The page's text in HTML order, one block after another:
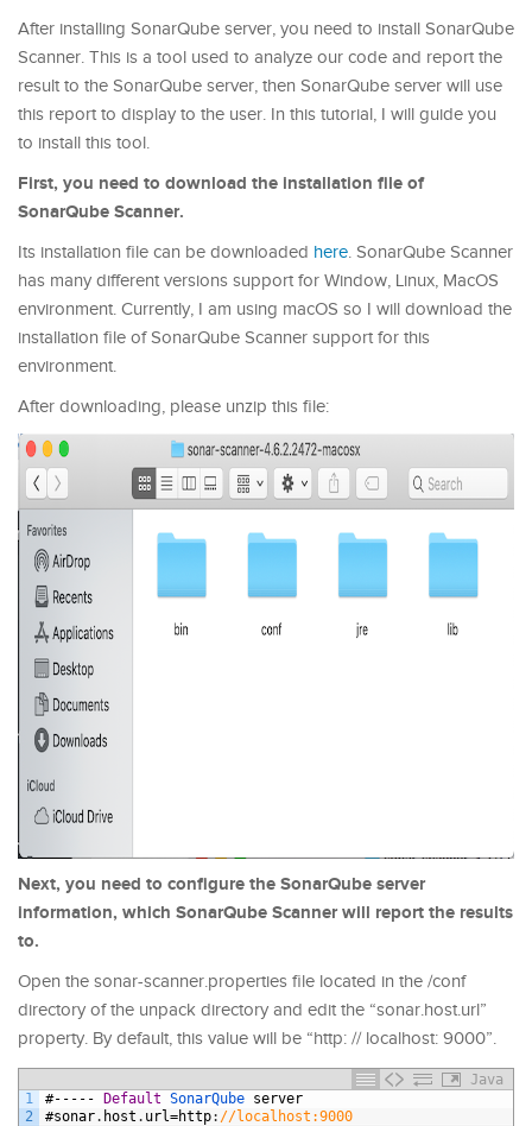
After installing SonarQube server, you need to install SonarQube
Scanner. This is a tool used to analyze our code and report the
result to the SonarQube server, then SonarQube server will use
this report to display to the user. In this tutorial, I will guide you
to install this tool.
First, you need to download the installation file of
SonarQube Scanner.
Its installation file can be downloaded here. SonarQube Scanner
has many different versions support for Window, Linux, MacOS
environment. Currently, I am using macOS so I will download the
installation file of SonarQube Scanner support for this
environment.
After downloading, please unzip this file:
Next, you need to configure the SonarQube server
information, which SonarQube Scanner will report the results
to.
Open the sonar-scanner.properties file located in the /conf
directory of the unpack directory and edit the “sonar.host.url”
property. By default, this value will be “http: // localhost: 9000”.
Java
1
2
#----- Default SonarQube server
#sonar. host . url=http: //localhost:9000